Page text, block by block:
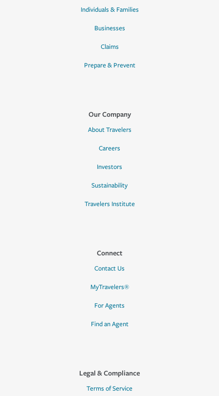
Individuals & Families
Businesses
Claims
Prepare & Prevent
Our Company
About Travelers
Careers
Investors
Sustainability
Travelers Institute
Connect
Contact Us
MyTravelers®
For Agents
Find an Agent
Legal & Compliance
Terms of Service